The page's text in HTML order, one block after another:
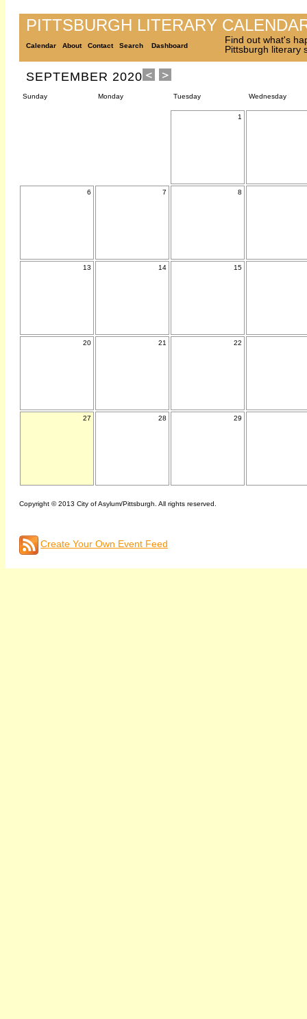
PITTSBURGH LITERARY
Calendar About Contact Search Dashboard
Find out what's
Pittsburgh literary
SEPTEMBER 2020
Sunday Monday Tuesday Wednesday
1
6 7 8
13 14 15
20 21 22
27 28 29
Copyright © 2013 City of Asylum/Pittsburgh. All rights reserved.
Create Your Own Event Feed